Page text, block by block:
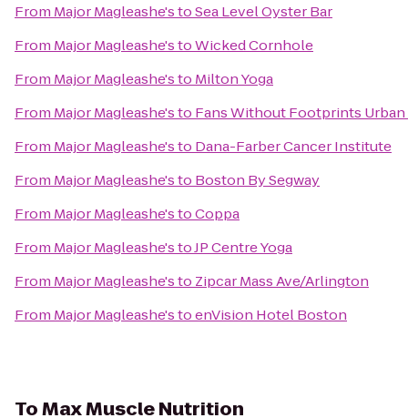
From Major Magleashe'stoSea Level Oyster Bar
From Major Magleashe'stoWicked Cornhole
From Major Magleashe'sto Milton Yoga
From Major Magleashe'sto Fans Without Footprints Urban
From Major Magleashe'sto Dana-Farber Cancer Institute
From Major Magleashe'sto Boston By Segway
From Major Magleashe'stoCoppa
From Major Magleashe'stoJP Centre Yoga
From Major Magleashe'sto Zipcar Mass Ave/Arlington
From Major Magleashe'stoenVision Hotel Boston
ToMax Muscle Nutrition